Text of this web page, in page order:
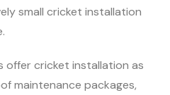
small cricket installation
cricket installation as
maintenance packages,